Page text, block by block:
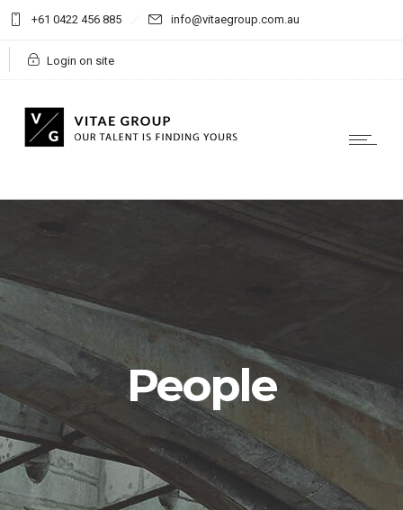
+61 0422 456 885 info@vitaegroup.com.au
Login on site
People